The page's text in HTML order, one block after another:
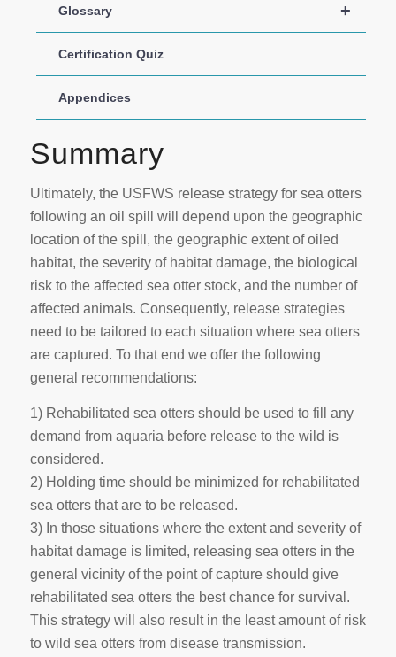
+
Glossary
Certification Quiz
Appendices
Summary
Ultimately, the USFWS release strategy for sea otters
following an oil spill will depend upon the geographic
location of the spill, the geographic extent of oiled
habitat, the severity of habitat damage, the biological
risk to the affected sea otter stock, and the number of
affected animals. Consequently, release strategies
need to be tailored to each situation where sea otters
are captured. To that end we offer the following
general recommendations:
1) Rehabilitated sea otters should be used to fill any
demand from aquaria before release to the wild is
considered.
2) Holding time should be minimized for rehabilitated
sea otters that are to be released.
3) In those situations where the extent and severity of
habitat damage is limited, releasing sea otters in the
general vicinity of the point of capture should give
rehabilitated sea otters the best chance for survival.
This strategy will also result in the least amount of risk
to wild sea otters from disease transmission.